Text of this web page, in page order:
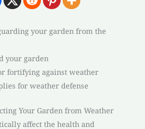
your garden from the
your garden
fortifying against weather
for weather defense
Your Garden from Weather
affect the health and